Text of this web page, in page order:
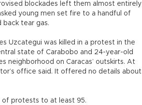
blockades left them almost entirely
young men set fire to a handful of
back tear gas.
Uzcategui was killed in a protest in the
state of Carabobo and 24-year-old
neighborhood on Caracas’ outskirts. At
office said. It offered no details about
of protests to at least 95.